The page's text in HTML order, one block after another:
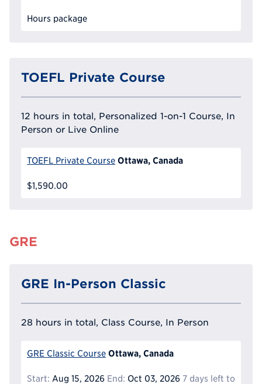
Hours package
TOEFL Private Course
12 hours in total, Personalized 1-on-1 Course, In
Person or Live Online
TOEFL Private Course Ottawa, Canada
$1,590.00
GRE
GRE In-Person Classic
28 hours in total, Class Course, In Person
GRE Classic Course Ottawa, Canada
Start: Aug 15, 2026 End: Oct 03, 2026 7 days left to